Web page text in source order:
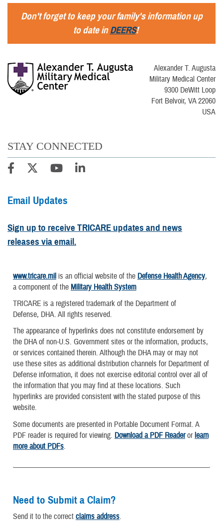
Don't forget to keep your family's information up
to date inDEERS!
Alexander T. Augusta
Military Medical Center
9300 DeWitt Loop
Fort Belvoir, VA 22060
USA
STAY CONNECTED
Email Updates
Sign up to receive TRICARE updates and news
releases via email.
www.tricare.mil is an official website of the Defense Health Agency,
a component of the Military Health System
TRICARE is a registered trademark of the Department of
Defense, DHA. All rights reserved.
The appearance of hyperlinks does not constitute endorsement by
the DHA of non-U.S. Government sites or the information, products,
or services contained therein. Although the DHA may or may not
use these sites as additional distribution channels for Department of
Defense information, it does not exercise editorial control over all of
the information that you may find at these locations. Such
hyperlinks are provided consistent with the stated purpose of this
website.
Some documents are presented in Portable Document Format. A
PDF reader is required for viewing. Download a PDF Readerorlearn
more about PDFs.
Need to Submit a Claim?
Send it to the correct claims address.